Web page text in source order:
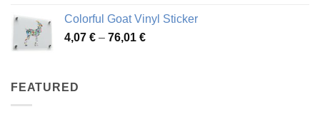
through
64,02 €
Colorful Goat Vinyl Sticker
4,07 € – 76,01 €Price
FEATURED